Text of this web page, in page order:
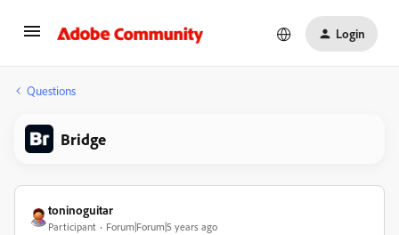
Login
Questions
Bridge
toninoguitar
Participant Forum|Forum|5 years ago